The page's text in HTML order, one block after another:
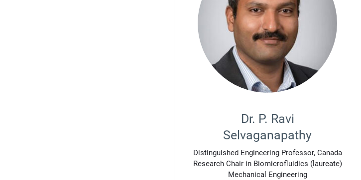
Dr. P. Ravi
Selvaganapathy
Distinguished Engineering Professor, Canada
Research Chair in Biomicrofluidics (laureate)
Mechanical Engineering